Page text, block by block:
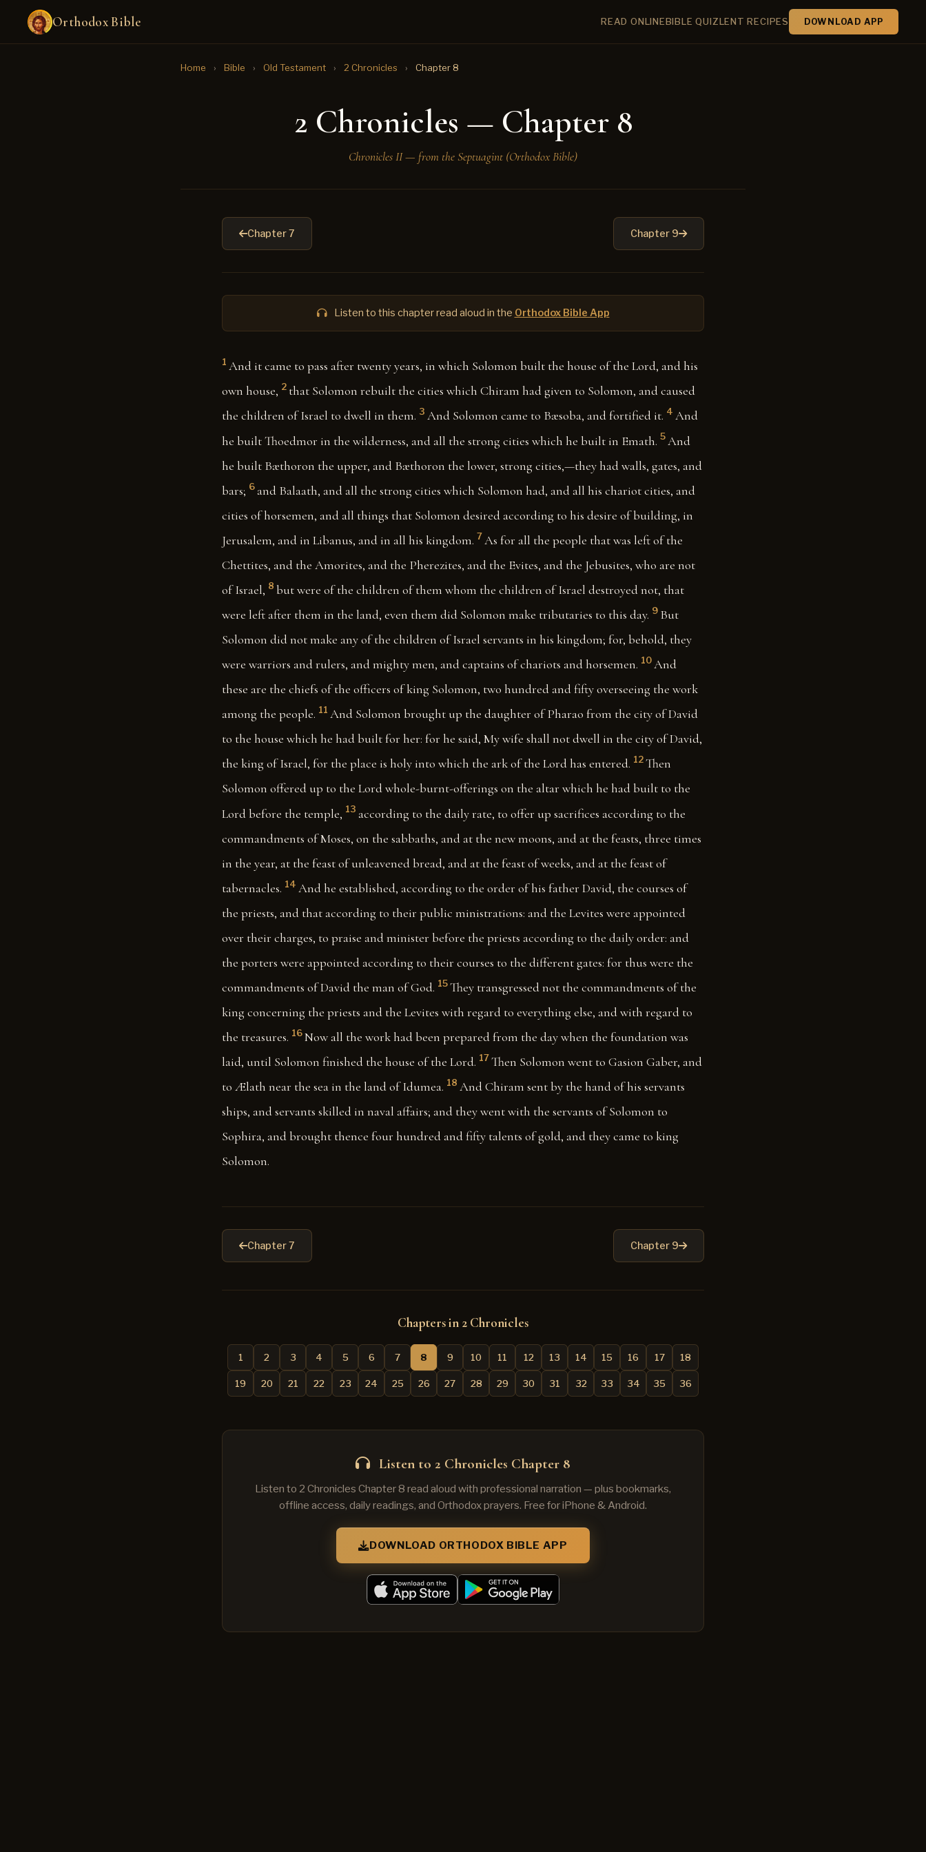
Orthodox Bible READ ONLINEBIBLE QUIZLENT RECIPES DOWNLOAD APP
Home › Bible › Old Testament › 2 Chronicles › Chapter 8
2 Chronicles — Chapter 8
Chronicles II — from the Septuagint (Orthodox Bible)
Chapter 7 Chapter 9
Listen to this chapter read aloud in the Orthodox Bible App
1 And it came to pass after twenty years, in which Solomon built the house of the Lord, and his
own house, 2 that Solomon rebuilt the cities which Chiram had given to Solomon, and caused
the children of Israel to dwell in them. 3 And Solomon came to Bæsoba, and fortified it. 4 And
he built Thoedmor in the wilderness, and all the strong cities which he built in Emath. 5 And
he built Bæthoron the upper, and Bæthoron the lower, strong cities,—they had walls, gates, and
bars; 6 and Balaath, and all the strong cities which Solomon had, and all his chariot cities, and
cities of horsemen, and all things that Solomon desired according to his desire of building, in
Jerusalem, and in Libanus, and in all his kingdom. 7 As for all the people that was left of the
Chettites, and the Amorites, and the Pherezites, and the Evites, and the Jebusites, who are not
of Israel, 8 but were of the children of them whom the children of Israel destroyed not, that
were left after them in the land, even them did Solomon make tributaries to this day. 9 But
Solomon did not make any of the children of Israel servants in his kingdom; for, behold, they
were warriors and rulers, and mighty men, and captains of chariots and horsemen. 10 And
these are the chiefs of the officers of king Solomon, two hundred and fifty overseeing the work
among the people. 11 And Solomon brought up the daughter of Pharao from the city of David
to the house which he had built for her: for he said, My wife shall not dwell in the city of David,
the king of Israel, for the place is holy into which the ark of the Lord has entered. 12 Then
Solomon offered up to the Lord whole-burnt-offerings on the altar which he had built to the
Lord before the temple, 13 according to the daily rate, to offer up sacrifices according to the
commandments of Moses, on the sabbaths, and at the new moons, and at the feasts, three times
in the year, at the feast of unleavened bread, and at the feast of weeks, and at the feast of
tabernacles. 14 And he established, according to the order of his father David, the courses of
the priests, and that according to their public ministrations: and the Levites were appointed
over their charges, to praise and minister before the priests according to the daily order: and
the porters were appointed according to their courses to the different gates: for thus were the
commandments of David the man of God. 15 They transgressed not the commandments of the
king concerning the priests and the Levites with regard to everything else, and with regard to
the treasures. 16 Now all the work had been prepared from the day when the foundation was
laid, until Solomon finished the house of the Lord. 17 Then Solomon went to Gasion Gaber, and
to Ælath near the sea in the land of Idumea. 18 And Chiram sent by the hand of his servants
ships, and servants skilled in naval affairs; and they went with the servants of Solomon to
Sophira, and brought thence four hundred and fifty talents of gold, and they came to king
Solomon.
Chapter 7 Chapter 9
Chapters in 2 Chronicles
1 2 3 4 5 6 7 8 9 10 11 12 13 14 15 16 17 18
19 20 21 22 23 24 25 26 27 28 29 30 31 32 33 34 35 36
Listen to 2 Chronicles Chapter 8
Listen to 2 Chronicles Chapter 8 read aloud with professional narration — plus bookmarks,
offline access, daily readings, and Orthodox prayers. Free for iPhone & Android.
DOWNLOAD ORTHODOX BIBLE APP